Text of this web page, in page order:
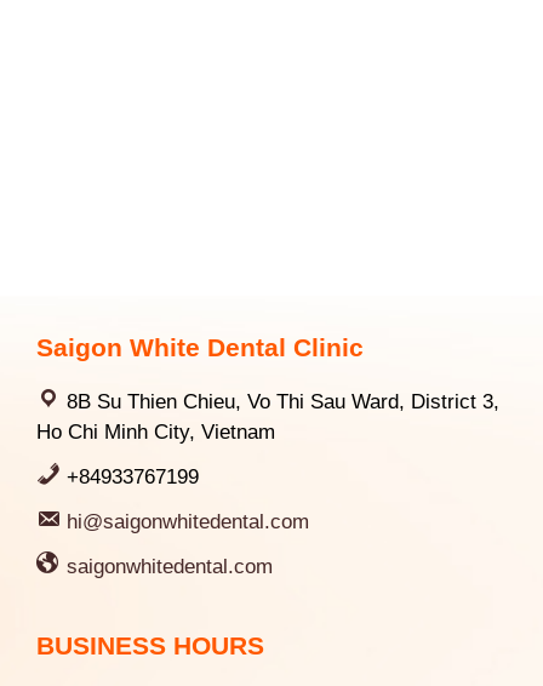
Saigon White Dental Clinic
8B Su Thien Chieu, Vo Thi Sau Ward, District 3,
Ho Chi Minh City, Vietnam
+84933767199
hi@saigonwhitedental.com
saigonwhitedental.com
BUSINESS HOURS